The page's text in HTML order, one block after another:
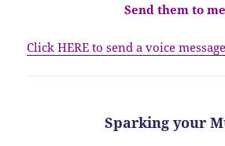
Send them to
Click HERE to send a voice message
Sparking your